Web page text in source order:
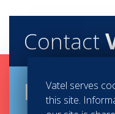
Contact
Vatel serves
this site.